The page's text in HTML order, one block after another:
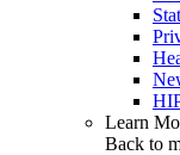
Learn
Back to